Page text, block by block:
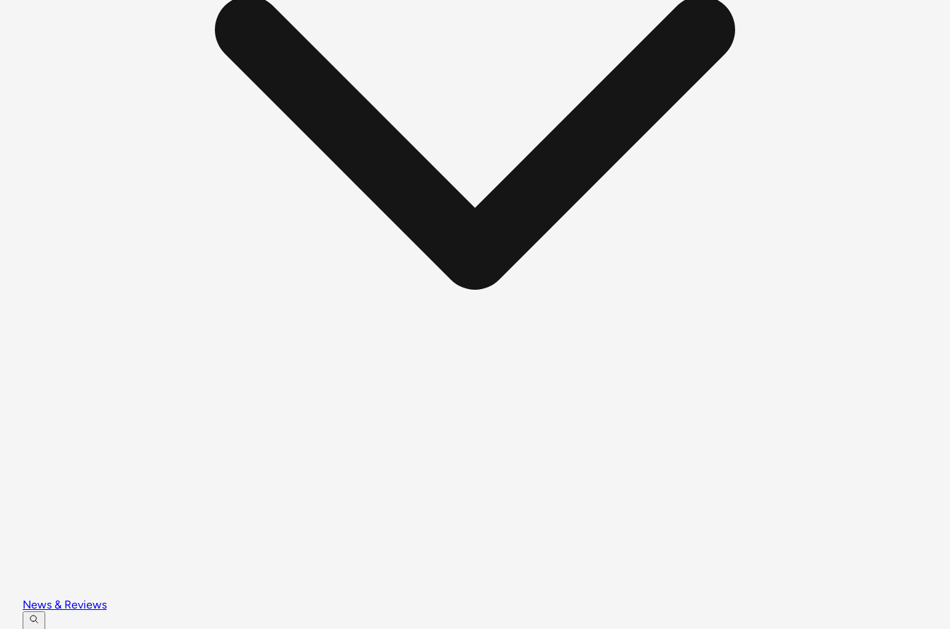
News & Reviews